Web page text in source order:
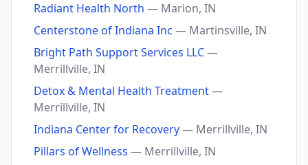
Radiant Health North — Marion, IN
Centerstone of Indiana Inc — Martinsville, IN
Bright Path Support Services LLC—
Merrillville, IN
Detox & Mental Health Treatment—
Merrillville, IN
Indiana Center for Recovery— Merrillville, IN
Pillars of Wellness — Merrillville, IN